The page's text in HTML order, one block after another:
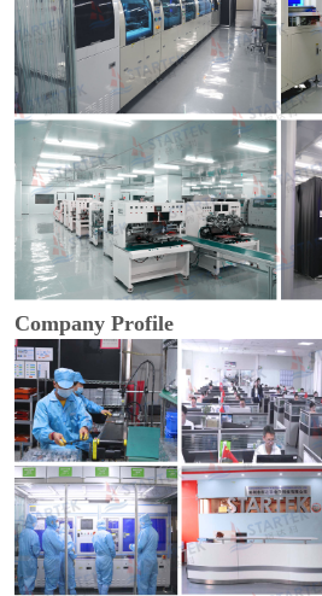
Company Profile